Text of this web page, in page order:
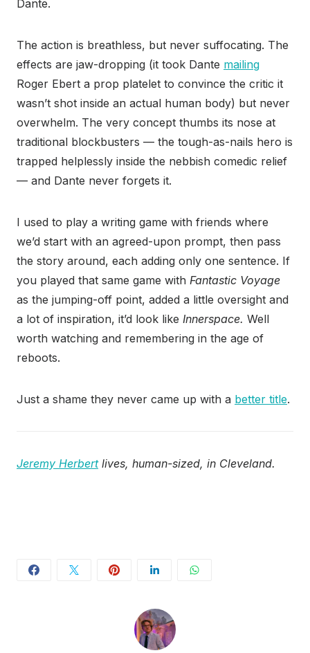
Dante.
The action is breathless, but never suffocating. The
effects are jaw-dropping (it took Dante mailing
Roger Ebert a prop platelet to convince the critic it
wasn’t shot inside an actual human body) but never
overwhelm. The very concept thumbs its nose at
traditional blockbusters — the tough-as-nails hero is
trapped helplessly inside the nebbish comedic relief
— and Dante never forgets it.
I used to play a writing game with friends where
we’d start with an agreed-upon prompt, then pass
the story around, each adding only one sentence. If
you played that same game with Fantastic Voyage
as the jumping-off point, added a little oversight and
a lot of inspiration, it’d look like Innerspace. Well
worth watching and remembering in the age of
reboots.
Just a shame they never came up with a better title.
Jeremy Herbertlives, human-sized, in Cleveland.